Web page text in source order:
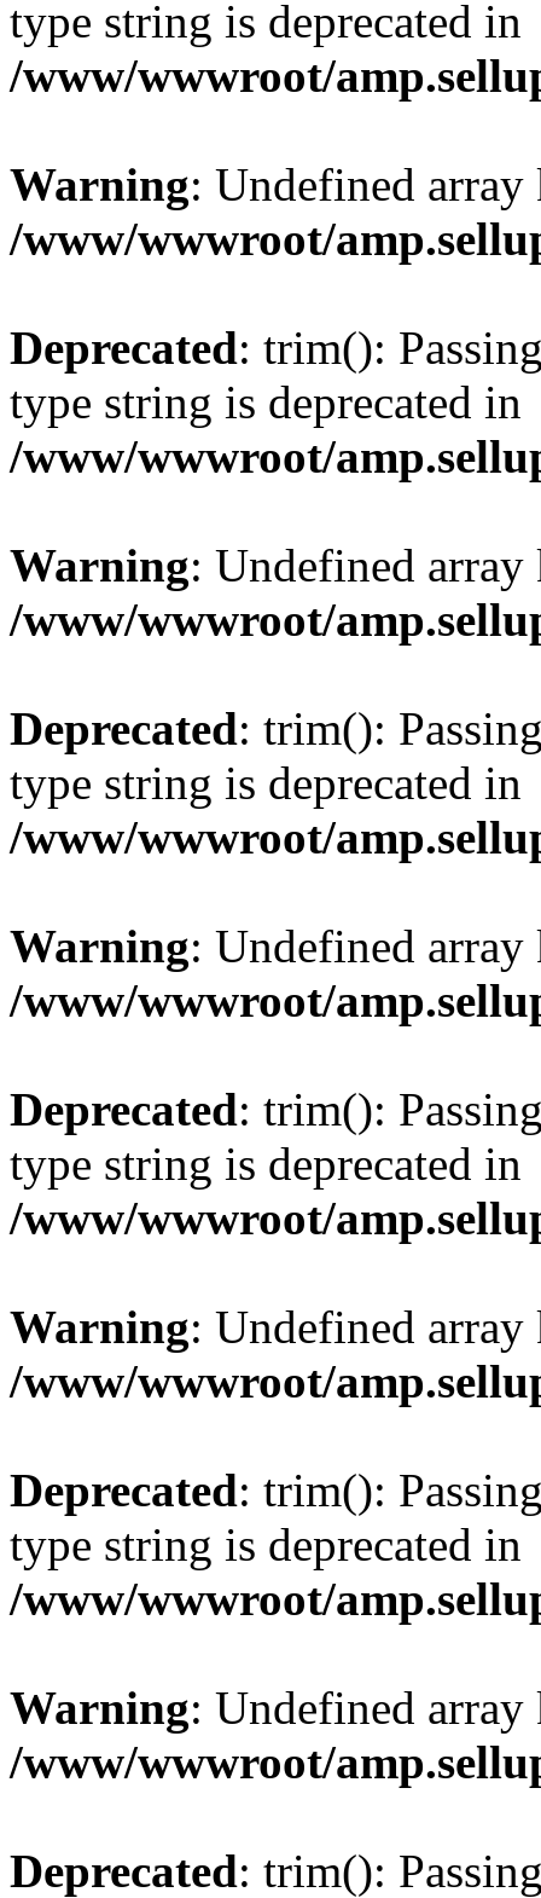
type string is deprecated in
/www/wwwroot/
Warning: Undefined
/www/wwwroot/
Deprecated: trim():
type string is deprecated in
/www/wwwroot/
Warning: Undefined
/www/wwwroot/
Deprecated: trim():
type string is deprecated in
/www/wwwroot/
Warning: Undefined
/www/wwwroot/
Deprecated: trim():
type string is deprecated in
/www/wwwroot/
Warning: Undefined
/www/wwwroot/
Deprecated: trim():
type string is deprecated in
/www/wwwroot/
Warning: Undefined
/www/wwwroot/
Deprecated: trim():